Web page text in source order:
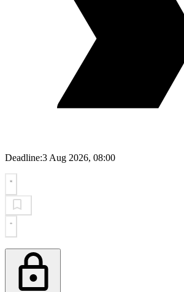
Deadline:3 Aug 2026, 08:00